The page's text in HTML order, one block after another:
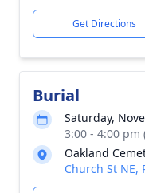
Get Directions
Burial
Saturday,
3:00 - 4:00 pm
Oakland
Church St NE,